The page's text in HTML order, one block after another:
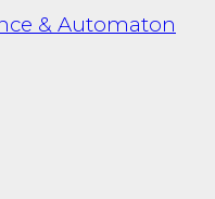
& Automaton